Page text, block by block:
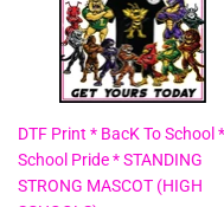
DTF Print * BacK To School *
School Pride * STANDING
STRONG MASCOT (HIGH